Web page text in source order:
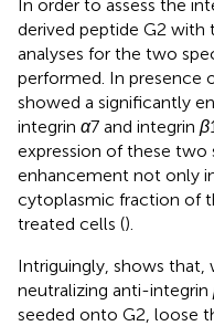
In order to assess the
derived peptide G2 with
analyses for the two
performed. In presence
showed a significantly
integrin α7 and integrin β
expression of these two
enhancement not only
cytoplasmic fraction of
treated cells ().
Intriguingly, shows that,
neutralizing anti-integrin
seeded onto G2, loose